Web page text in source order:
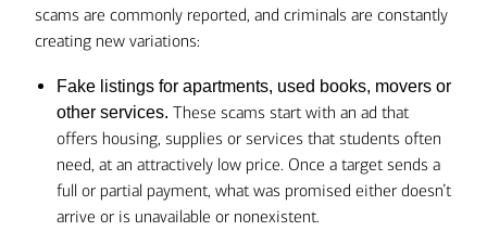
scams are commonly reported, and criminals are constantly
creating new variations:
Fake listings for apartments, used books, movers or
other services. These scams start with an ad that
offers housing, supplies or services that students often
need, at an attractively low price. Once a target sends a
full or partial payment, what was promised either doesn’t
arrive or is unavailable or nonexistent.